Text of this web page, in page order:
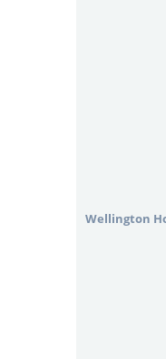
Wellington